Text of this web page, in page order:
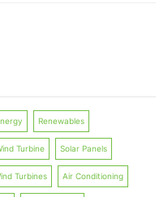
Renewables
Turbine Solar Panels
Turbines Air Conditioning